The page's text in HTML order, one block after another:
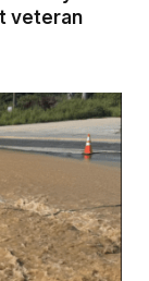
veteran